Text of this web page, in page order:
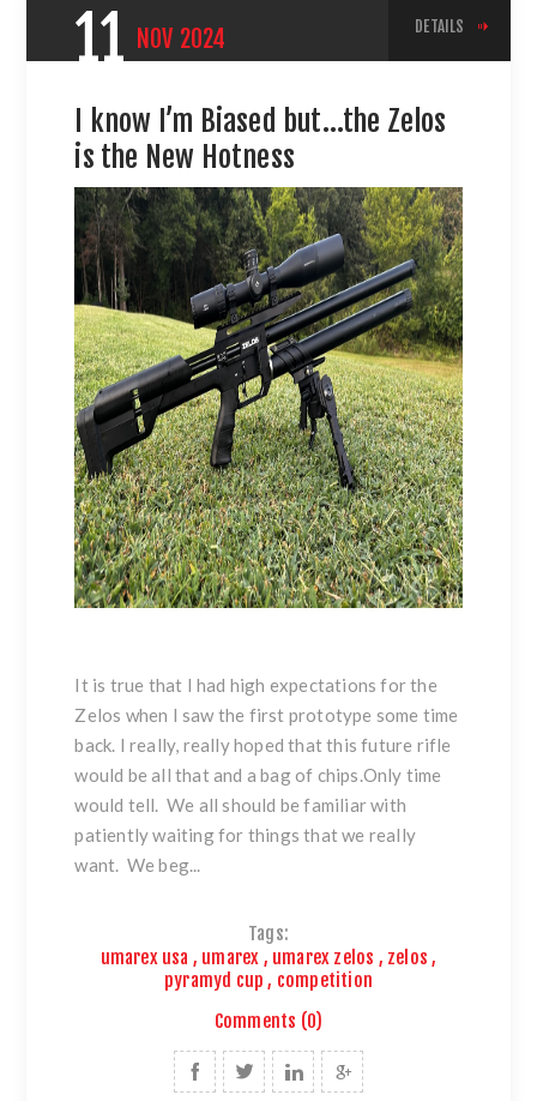
11 NOV 2024 DETAILS
I know I’m Biased but…the Zelos
is the New Hotness
It is true that I had high expectations for the
Zelos when I saw the first prototype some time
back. I really, really hoped that this future rifle
would be all that and a bag of chips.Only time
would tell. We all should be familiar with
patiently waiting for things that we really
want. We beg...
Tags:
umarex usa , umarex , umarex zelos , zelos ,
pyramyd cup , competition
Comments (0)